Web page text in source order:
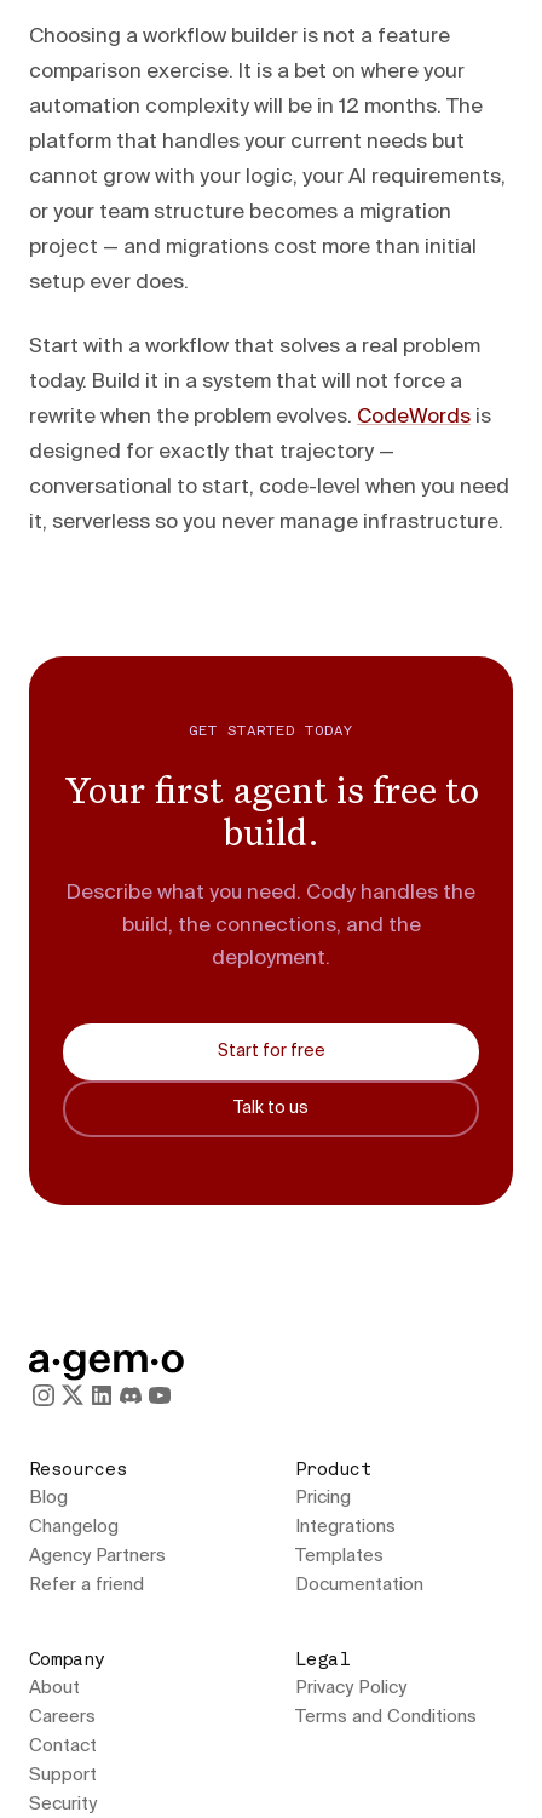
Choosing a workflow builder is not a feature
comparison exercise. It is a bet on where your
automation complexity will be in 12 months. The
platform that handles your current needs but
cannot grow with your logic, your AI requirements,
or your team structure becomes a migration
project — and migrations cost more than initial
setup ever does.
Start with a workflow that solves a real problem
today. Build it in a system that will not force a
rewrite when the problem evolves. CodeWords is
designed for exactly that trajectory —
conversational to start, code-level when you need
it, serverless so you never manage infrastructure.
GET STARTED TODAY
Your first agent is free to
build.
Describe what you need. Cody handles the
build, the connections, and the
deployment.
Start for free
Talk to us
Resources
Blog
Changelog
Agency Partners
Refer a friend
Product
Pricing
Integrations
Templates
Documentation
Company
About
Careers
Contact
Support
Security
Legal
Privacy Policy
Terms and Conditions